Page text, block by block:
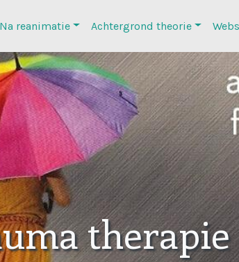
Na reanimatie Achtergrond theorie
therapie